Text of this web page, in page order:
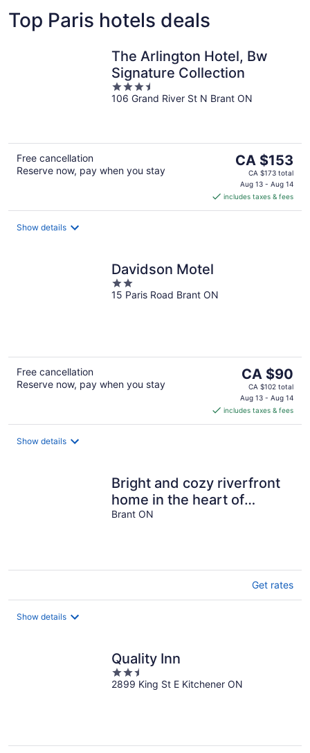
Top Paris hotels deals
The Arlington Hotel, Bw
Signature Collection
3.5
out
106 Grand River St N Brant ON
Free cancellation
Reserve now, pay when you stay
The
price
is
CA $153
per
CA $153
CA $173 total
Aug 13 - Aug 14
includes taxes & fees
Show details
Davidson Motel
2
out
15 Paris Road Brant ON
Free cancellation
Reserve now, pay when you stay
The
price
is
CA $90
per
CA $90
CA $102 total
Aug 13 - Aug 14
includes taxes & fees
Show details
Bright and cozy riverfront
home in the heart of
Canada's Prettiest Little
Brant ON
Get rates
Show details
Quality Inn
2.5
out
2899 King St E Kitchener ON